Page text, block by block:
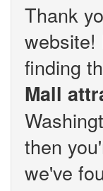
Thank
website!
finding
Mall
then
we've